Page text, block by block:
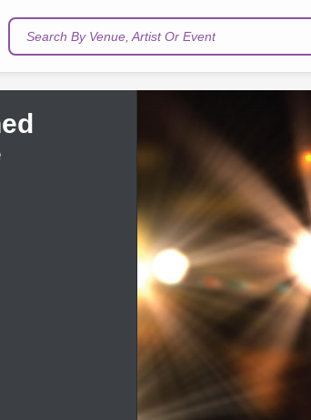
Search By Venue, Artist Or Event